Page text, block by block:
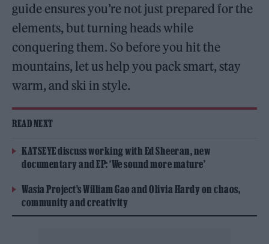
guide ensures you’re not just prepared for the
elements, but turning heads while
conquering them. So before you hit the
mountains, let us help you pack smart, stay
warm, and ski in style.
READ NEXT
KATSEYE discuss working with Ed Sheeran, new
documentary and EP: ‘We sound more mature’
Wasia Project’s William Gao and Olivia Hardy on chaos,
community and creativity